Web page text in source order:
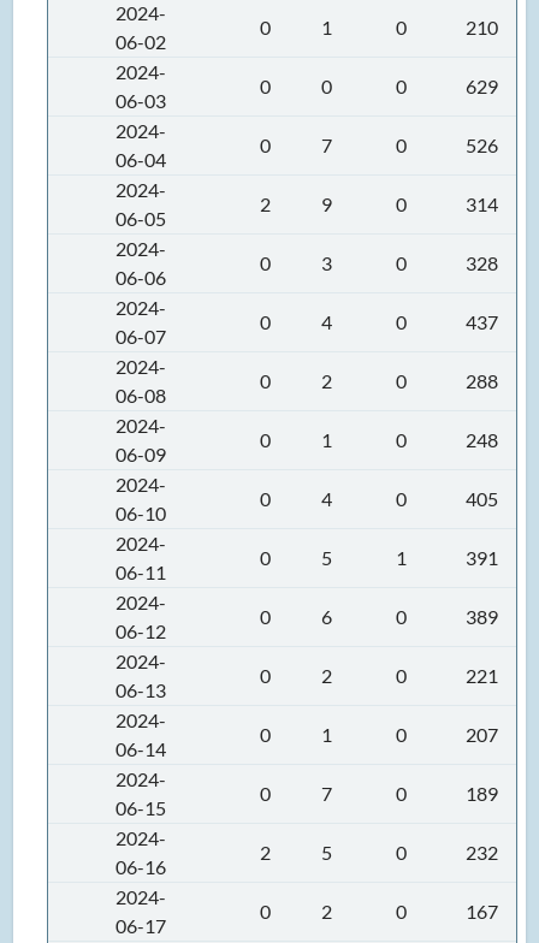
2024-
06-02
0 1 0
210
2024-
06-03
0 0 0
629
2024-
06-04
0 7 0
526
2024-
06-05
2 9 0
314
2024-
06-06
0 3 0
328
2024-
06-07
0 4 0
437
2024-
06-08
0 2 0
288
2024-
06-09
0 1 0
248
2024-
06-10
0 4 0
405
2024-
06-11
0 5 1
391
2024-
06-12
0 6 0
389
2024-
06-13
0 2 0
221
2024-
06-14
0 1 0
207
2024-
06-15
0 7 0
189
2024-
06-16
2 5 0
232
2024-
06-17
0 2 0
167